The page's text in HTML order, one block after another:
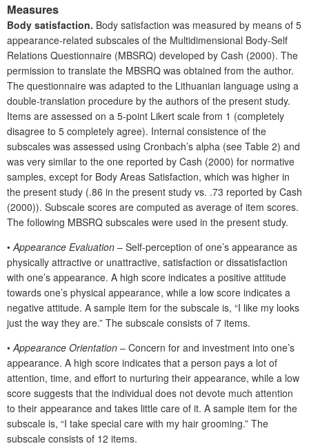
Measures
Body satisfaction. Body satisfaction was measured by means of 5
appearance-related subscales of the Multidimensional Body-Self
Relations Questionnaire (MBSRQ) developed by Cash (2000). The
permission to translate the MBSRQ was obtained from the author.
The questionnaire was adapted to the Lithuanian language using a
double-translation procedure by the authors of the present study.
Items are assessed on a 5-point Likert scale from 1 (completely
disagree to 5 completely agree). Internal consistence of the
subscales was assessed using Cronbach’s alpha (see Table 2) and
was very similar to the one reported by Cash (2000) for normative
samples, except for Body Areas Satisfaction, which was higher in
the present study (.86 in the present study vs. .73 reported by Cash
(2000)). Subscale scores are computed as average of item scores.
The following MBSRQ subscales were used in the present study.
• Appearance Evaluation – Self-perception of one’s appearance as
physically attractive or unattractive, satisfaction or dissatisfaction
with one’s appearance. A high score indicates a positive attitude
towards one’s physical appearance, while a low score indicates a
negative attitude. A sample item for the subscale is, “I like my looks
just the way they are.” The subscale consists of 7 items.
• Appearance Orientation – Concern for and investment into one’s
appearance. A high score indicates that a person pays a lot of
attention, time, and effort to nurturing their appearance, while a low
score suggests that the individual does not devote much attention
to their appearance and takes little care of it. A sample item for the
subscale is, “I take special care with my hair grooming.” The
subscale consists of 12 items.